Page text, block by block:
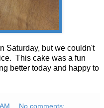
Saturday, but we couldn't
This cake was a fun
better today and happy to
No comments: